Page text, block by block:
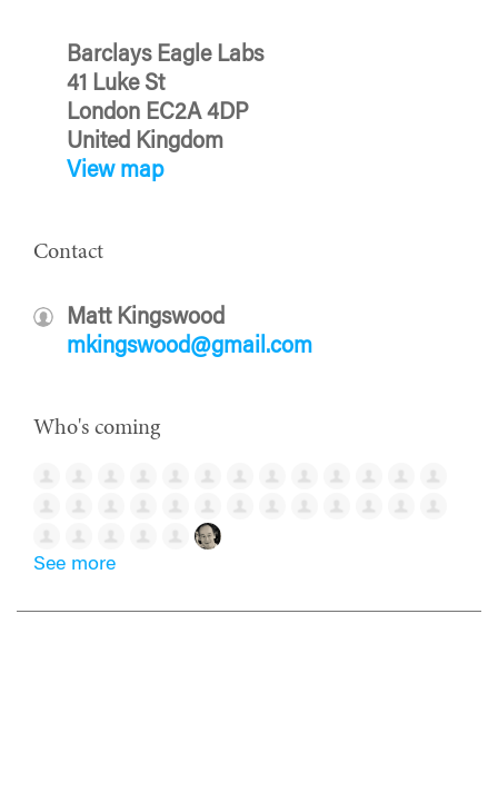
Barclays Eagle Labs
41 Luke St
London EC2A 4DP
United Kingdom
View map
Contact
Matt Kingswood
mkingswood@gmail.com
Who's coming
See more